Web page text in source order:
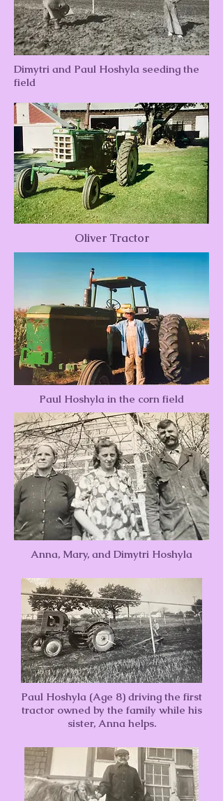
Dimytri and Paul Hoshyla seeding the
field
Oliver Tractor
Paul Hoshyla in the corn field
Anna, Mary, and Dimytri Hoshyla
Paul Hoshyla (Age 8) driving the first
tractor owned by the family while his
sister, Anna helps.